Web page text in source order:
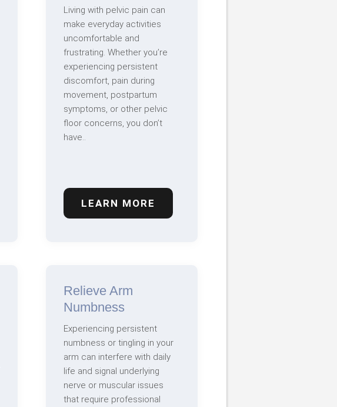
Living with pelvic pain can
make everyday activities
uncomfortable and
frustrating. Whether you’re
experiencing persistent
discomfort, pain during
movement, postpartum
symptoms, or other pelvic
floor concerns, you don’t
have..
LEARN MORE
Relieve Arm
Numbness
Experiencing persistent
numbness or tingling in your
arm can interfere with daily
life and signal underlying
nerve or muscular issues
that require professional